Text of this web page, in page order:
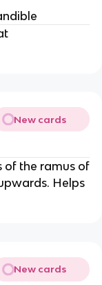
New cards
of the ramus of
Helps
New cards